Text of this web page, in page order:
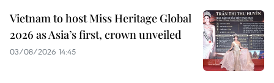
Vietnam to host Miss Heritage Global
2026 as Asia’s first, crown unveiled
03/08/2026 14:45